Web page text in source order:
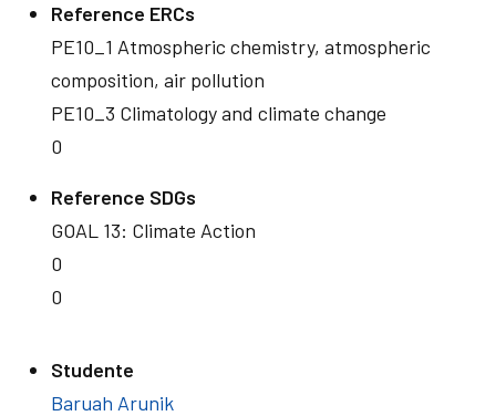
Reference ERCs
PE10_1 Atmospheric chemistry, atmospheric
composition, air pollution
PE10_3 Climatology and climate change
0
Reference SDGs
GOAL 13: Climate Action
0
0
Studente
Baruah Arunik